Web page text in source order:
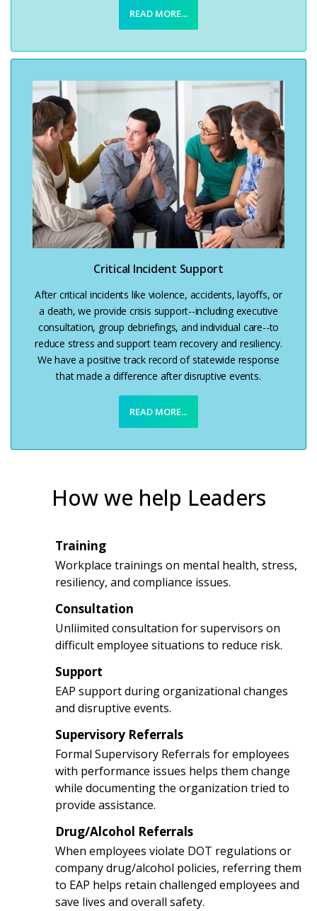
READ MORE...
Critical Incident Support
After critical incidents like violence, accidents, layoffs, or
a death, we provide crisis support--including executive
consultation, group debriefings, and individual care--to
reduce stress and support team recovery and resiliency.
We have a positive track record of statewide response
that made a difference after disruptive events.
READ MORE...
How we help Leaders
Training
Workplace trainings on mental health, stress,
resiliency, and compliance issues.
Consultation
Unliimited consultation for supervisors on
difficult employee situations to reduce risk.
Support
EAP support during organizational changes
and disruptive events.
Supervisory Referrals
Formal Supervisory Referrals for employees
with performance issues helps them change
while documenting the organization tried to
provide assistance.
Drug/Alcohol Referrals
When employees violate DOT regulations or
company drug/alcohol policies, referring them
to EAP helps retain challenged employees and
save lives and overall safety.